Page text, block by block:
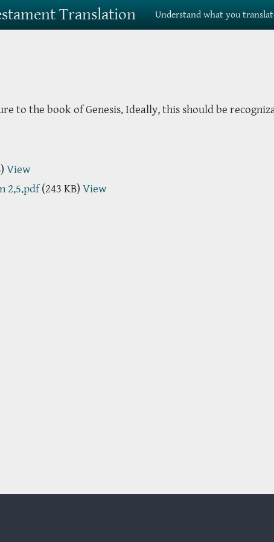
Translation Understand what you
to the book of Genesis. Ideally, this should be
View
2,5.pdf(243 KB) View